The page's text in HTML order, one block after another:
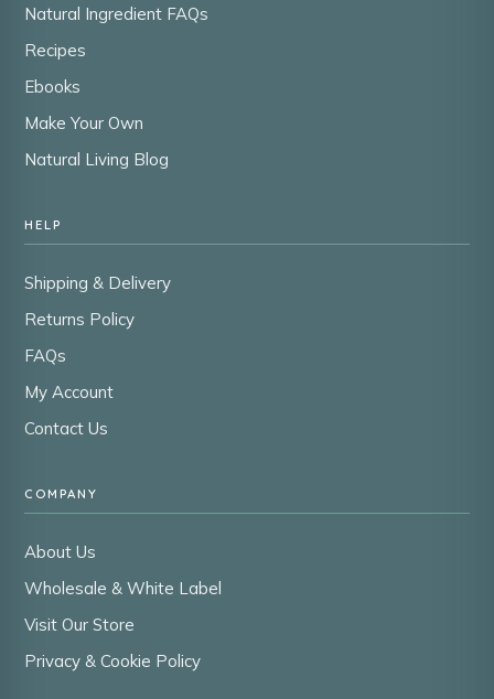
Natural Ingredient FAQs
Recipes
Ebooks
Make Your Own
Natural Living Blog
HELP
Shipping & Delivery
Returns Policy
FAQs
My Account
Contact Us
COMPANY
About Us
Wholesale & White Label
Visit Our Store
Privacy & Cookie Policy